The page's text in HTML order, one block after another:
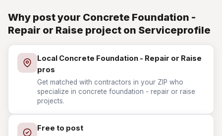
Why post your Concrete Foundation -
Repair or Raise project on Serviceprofile
Local Concrete Foundation - Repair or Raise
pros
Get matched with contractors in your ZIP who
specialize in concrete foundation - repair or raise
projects.
Free to post